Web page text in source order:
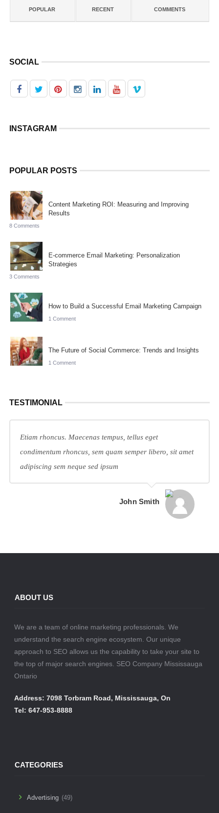
POPULAR RECENT COMMENTS
SOCIAL
INSTAGRAM
POPULAR POSTS
Content Marketing ROI: Measuring and Improving
Results
8 Comments
E-commerce Email Marketing: Personalization
Strategies
3 Comments
How to Build a Successful Email Marketing Campaign
1 Comment
The Future of Social Commerce: Trends and Insights
1 Comment
TESTIMONIAL
Etiam rhoncus. Maecenas tempus, tellus eget
condimentum rhoncus, sem quam semper libero, sit amet
adipiscing sem neque sed ipsum
John Smith
ABOUT US
We are a team of online marketing professionals. We
understand the search engine ecosystem. Our unique
approach to SEO allows us the capability to take your site to
the top of major search engines. SEO Company Mississauga
Ontario
Address: 7098 Torbram Road, Mississauga, On
Tel: 647-953-8888
CATEGORIES
Advertising (49)